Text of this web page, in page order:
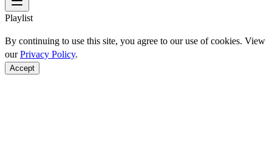
Playlist
By continuing to use this site, you agree to our use of cookies. View
ourPrivacy Policy.
Accept